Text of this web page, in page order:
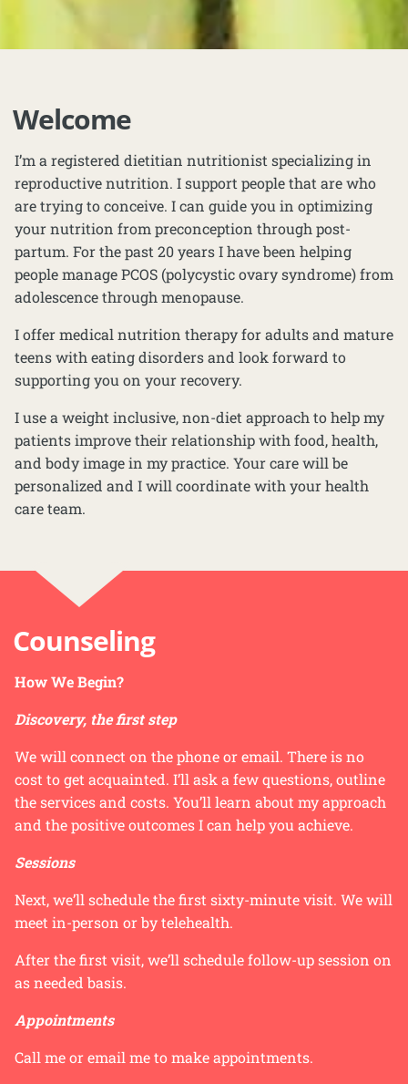
Welcome
I’m a registered dietitian nutritionist specializing in
reproductive nutrition. I support people that are who
are trying to conceive. I can guide you in optimizing
your nutrition from preconception through post-
partum. For the past 20 years I have been helping
people manage PCOS (polycystic ovary syndrome) from
adolescence through menopause.
I offer medical nutrition therapy for adults and mature
teens with eating disorders and look forward to
supporting you on your recovery.
I use a weight inclusive, non-diet approach to help my
patients improve their relationship with food, health,
and body image in my practice. Your care will be
personalized and I will coordinate with your health
care team.
Counseling
How We Begin?
Discovery, the first step
We will connect on the phone or email. There is no
cost to get acquainted. I’ll ask a few questions, outline
the services and costs. You’ll learn about my approach
and the positive outcomes I can help you achieve.
Sessions
Next, we’ll schedule the first sixty-minute visit. We will
meet in-person or by telehealth.
After the first visit, we’ll schedule follow-up session on
as needed basis.
Appointments
Call me or email me to make appointments.